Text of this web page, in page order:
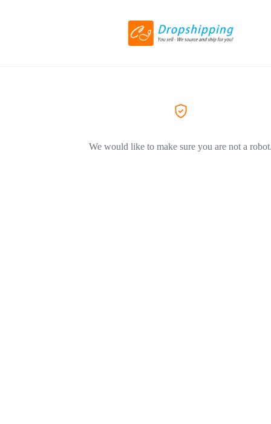
We would like to make sure you are not a